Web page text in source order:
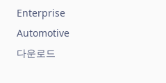
Enterprise
Automotive
다운로드